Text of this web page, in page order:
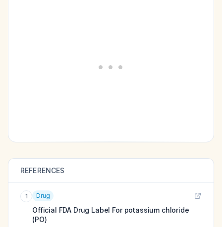
REFERENCES
1 Drug
Official FDA Drug Label For potassium chloride
(PO)